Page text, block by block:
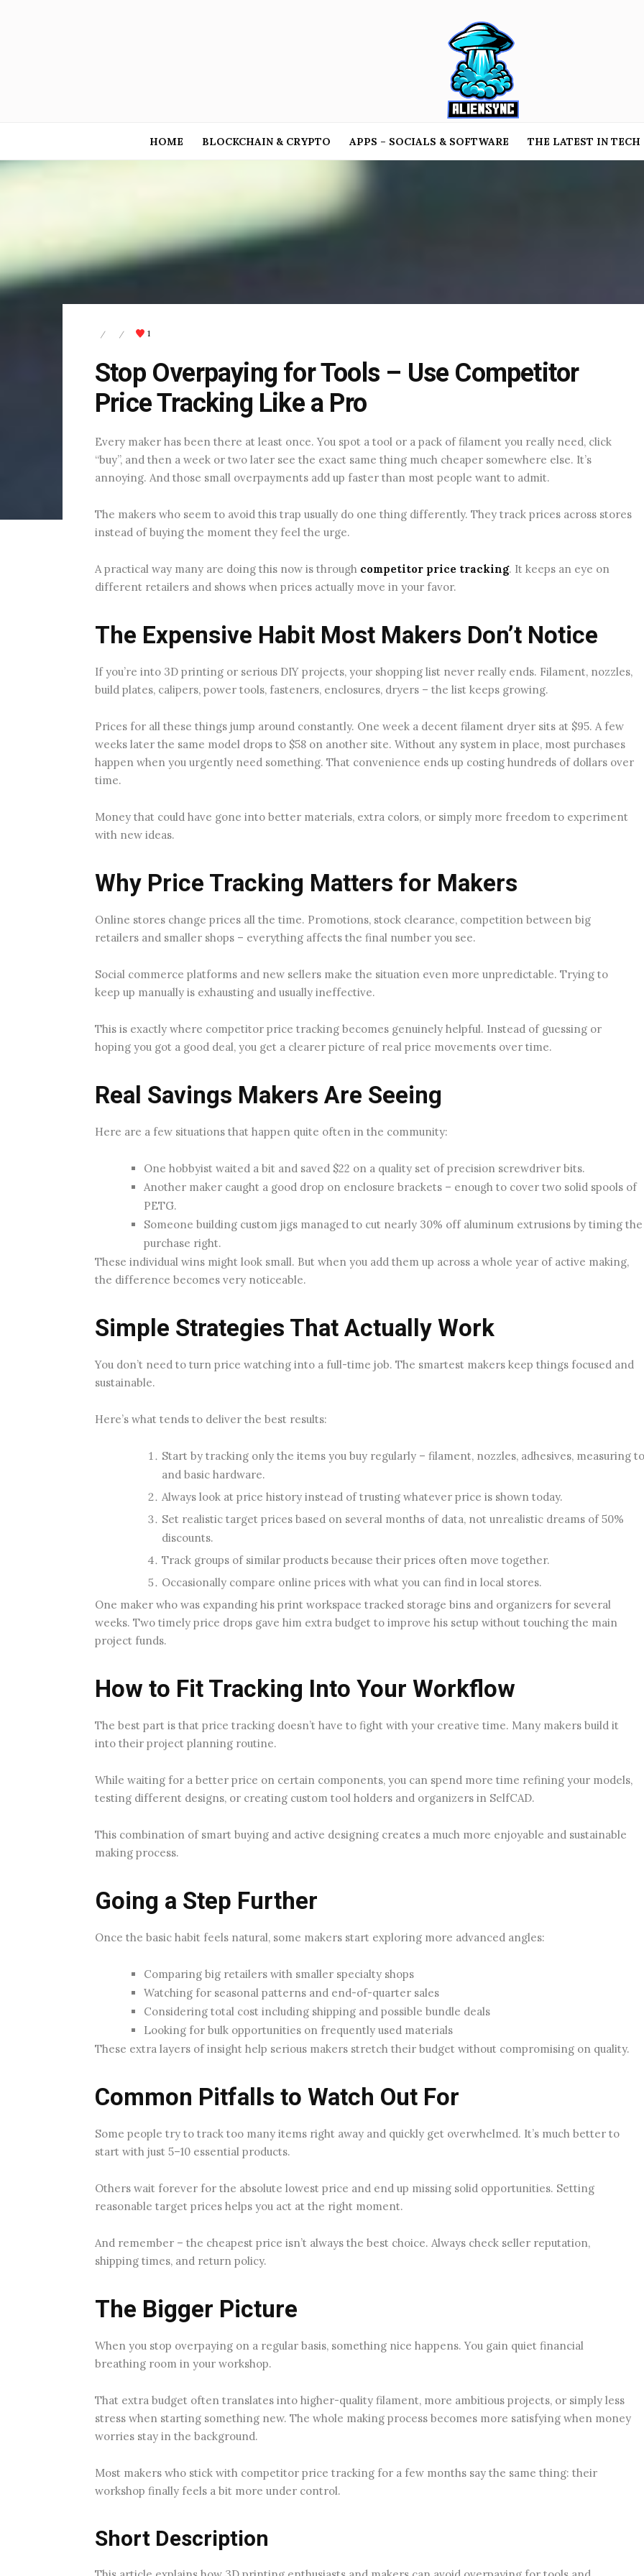
HOME BLOCKCHAIN & CRYPTO APPS – SOCIALS & SOFTWARE THE LATEST IN TECH
/ / 1
Stop Overpaying for Tools – Use Competitor
Price Tracking Like a Pro
Every maker has been there at least once. You spot a tool or a pack of filament you really need, click
“buy”, and then a week or two later see the exact same thing much cheaper somewhere else. It’s
annoying. And those small overpayments add up faster than most people want to admit.
The makers who seem to avoid this trap usually do one thing differently. They track prices across stores
instead of buying the moment they feel the urge.
A practical way many are doing this now is through competitor price tracking. It keeps an eye on
different retailers and shows when prices actually move in your favor.
The Expensive Habit Most Makers Don’t Notice
If you’re into 3D printing or serious DIY projects, your shopping list never really ends. Filament, nozzles,
build plates, calipers, power tools, fasteners, enclosures, dryers – the list keeps growing.
Prices for all these things jump around constantly. One week a decent filament dryer sits at $95. A few
weeks later the same model drops to $58 on another site. Without any system in place, most purchases
happen when you urgently need something. That convenience ends up costing hundreds of dollars over
time.
Money that could have gone into better materials, extra colors, or simply more freedom to experiment
with new ideas.
Why Price Tracking Matters for Makers
Online stores change prices all the time. Promotions, stock clearance, competition between big
retailers and smaller shops – everything affects the final number you see.
Social commerce platforms and new sellers make the situation even more unpredictable. Trying to
keep up manually is exhausting and usually ineffective.
This is exactly where competitor price tracking becomes genuinely helpful. Instead of guessing or
hoping you got a good deal, you get a clearer picture of real price movements over time.
Real Savings Makers Are Seeing
Here are a few situations that happen quite often in the community:
One hobbyist waited a bit and saved $22 on a quality set of precision screwdriver bits.
Another maker caught a good drop on enclosure brackets – enough to cover two solid spools of
PETG.
Someone building custom jigs managed to cut nearly 30% off aluminum extrusions by timing the
purchase right.
These individual wins might look small. But when you add them up across a whole year of active making,
the difference becomes very noticeable.
Simple Strategies That Actually Work
You don’t need to turn price watching into a full-time job. The smartest makers keep things focused and
sustainable.
Here’s what tends to deliver the best results:
Start by tracking only the items you buy regularly – filament, nozzles, adhesives, measuring
and basic hardware.
Always look at price history instead of trusting whatever price is shown today.
Set realistic target prices based on several months of data, not unrealistic dreams of 50%
discounts.
Track groups of similar products because their prices often move together.
Occasionally compare online prices with what you can find in local stores.
One maker who was expanding his print workspace tracked storage bins and organizers for several
weeks. Two timely price drops gave him extra budget to improve his setup without touching the main
project funds.
How to Fit Tracking Into Your Workflow
The best part is that price tracking doesn’t have to fight with your creative time. Many makers build it
into their project planning routine.
While waiting for a better price on certain components, you can spend more time refining your models,
testing different designs, or creating custom tool holders and organizers in SelfCAD.
This combination of smart buying and active designing creates a much more enjoyable and sustainable
making process.
Going a Step Further
Once the basic habit feels natural, some makers start exploring more advanced angles:
Comparing big retailers with smaller specialty shops
Watching for seasonal patterns and end-of-quarter sales
Considering total cost including shipping and possible bundle deals
Looking for bulk opportunities on frequently used materials
These extra layers of insight help serious makers stretch their budget without compromising on quality.
Common Pitfalls to Watch Out For
Some people try to track too many items right away and quickly get overwhelmed. It’s much better to
start with just 5–10 essential products.
Others wait forever for the absolute lowest price and end up missing solid opportunities. Setting
reasonable target prices helps you act at the right moment.
And remember – the cheapest price isn’t always the best choice. Always check seller reputation,
shipping times, and return policy.
The Bigger Picture
When you stop overpaying on a regular basis, something nice happens. You gain quiet financial
breathing room in your workshop.
That extra budget often translates into higher-quality filament, more ambitious projects, or simply less
stress when starting something new. The whole making process becomes more satisfying when money
worries stay in the background.
Most makers who stick with competitor price tracking for a few months say the same thing: their
workshop finally feels a bit more under control.
Short Description